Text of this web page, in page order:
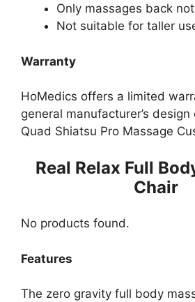
Only massages back
Not suitable for taller
Warranty
HoMedics offers a limited
general manufacturer’s
Quad Shiatsu Pro Massage
Real Relax Full
Chair
No products found.
Features
The zero gravity full body